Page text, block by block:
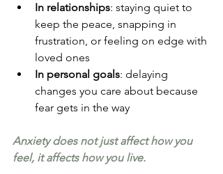
In relationships: staying quiet to
keep the peace, snapping in
frustration, or feeling on edge with
loved ones
In personal goals: delaying
changes you care about because
fear gets in the way
Anxiety does not just affect how you
feel, it affects how you live.